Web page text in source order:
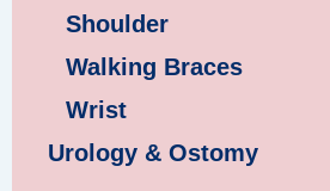
Shoulder
Walking Braces
Wrist
Urology & Ostomy